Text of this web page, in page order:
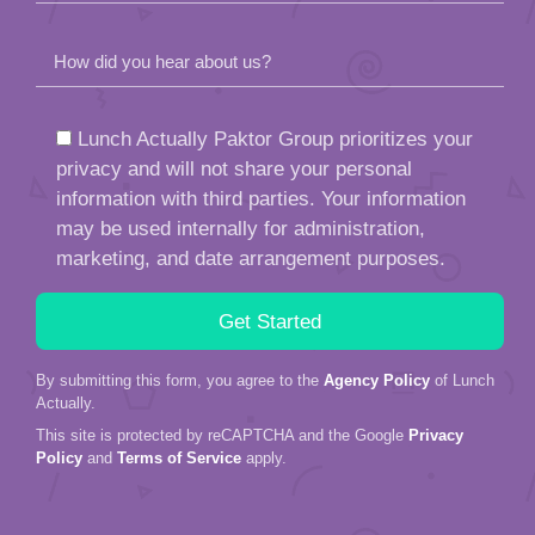
How did you hear about us?
Lunch Actually Paktor Group prioritizes your
privacy and will not share your personal
information with third parties. Your information
may be used internally for administration,
marketing, and date arrangement purposes.
By submitting this form, you agree to the Agency Policy of Lunch
Actually.
This site is protected by reCAPTCHA and the Google Privacy
Policy and Terms of Service apply.